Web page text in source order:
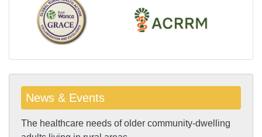
News & Events
The healthcare needs of older community-dwelling